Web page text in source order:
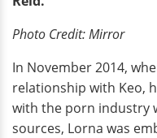
Photo Credit: Mirror
In November 2014,
relationship with Keo,
with the porn industry
sources, Lorna was